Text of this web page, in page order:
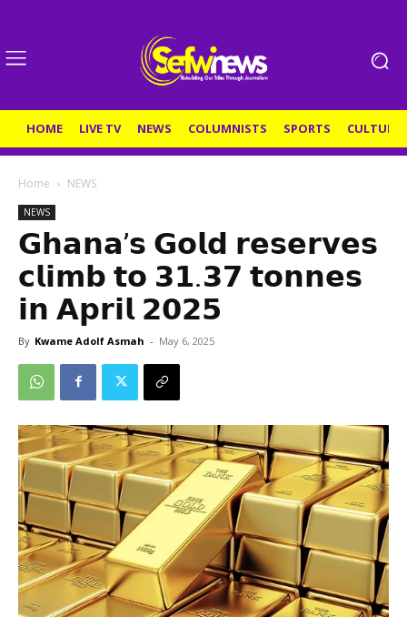
HOME LIVE TV NEWS COLUMNISTS SPORTS CULTURE
Home NEWS
NEWS
𝗚𝗵𝗮𝗻𝗮’𝘀 𝗚𝗼𝗹𝗱 𝗿𝗲𝘀𝗲𝗿𝘃𝗲𝘀
𝗰𝗹𝗶𝗺𝗯 𝘁𝗼 𝟯𝟭.𝟯𝟳 𝘁𝗼𝗻𝗻𝗲𝘀
𝗶𝗻 𝗔𝗽𝗿𝗶𝗹 𝟮𝟬𝟮𝟱
By Kwame Adolf Asmah - May 6, 2025